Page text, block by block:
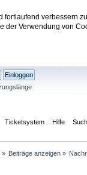
fortlaufend verbessern
der Verwendung von
Ticketsystem Hilfe
» Beiträge anzeigen»